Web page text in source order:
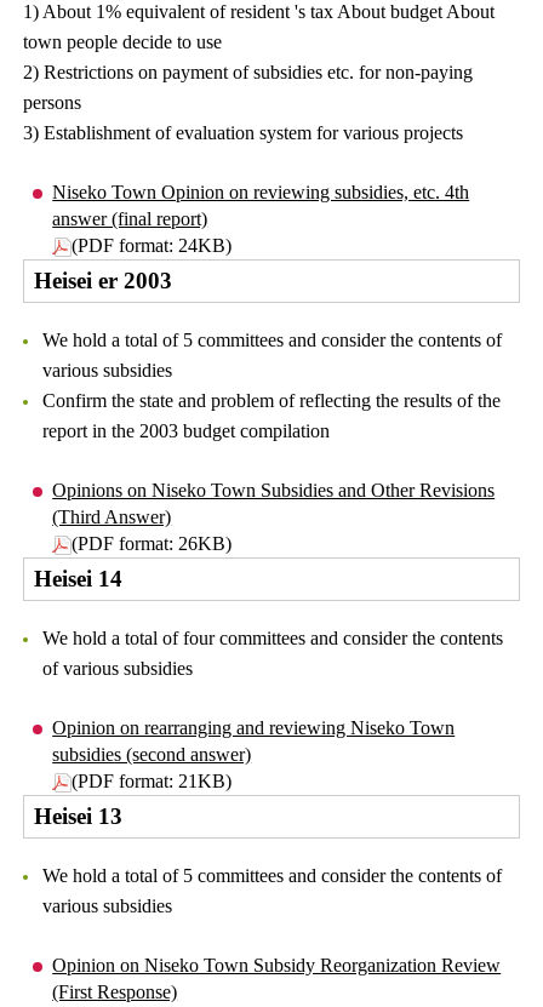
1) About 1% equivalent of resident 's tax About budget About
town people decide to use
2) Restrictions on payment of subsidies etc. for non-paying
persons
3) Establishment of evaluation system for various projects
Niseko Town Opinion on reviewing subsidies, etc. 4th
answer (final report)
(PDF format: 24KB)
Heisei er 2003
We hold a total of 5 committees and consider the contents of
various subsidies
Confirm the state and problem of reflecting the results of the
report in the 2003 budget compilation
Opinions on Niseko Town Subsidies and Other Revisions
(Third Answer)
(PDF format: 26KB)
Heisei 14
We hold a total of four committees and consider the contents
of various subsidies
Opinion on rearranging and reviewing Niseko Town
subsidies (second answer)
(PDF format: 21KB)
Heisei 13
We hold a total of 5 committees and consider the contents of
various subsidies
Opinion on Niseko Town Subsidy Reorganization Review
(First Response)